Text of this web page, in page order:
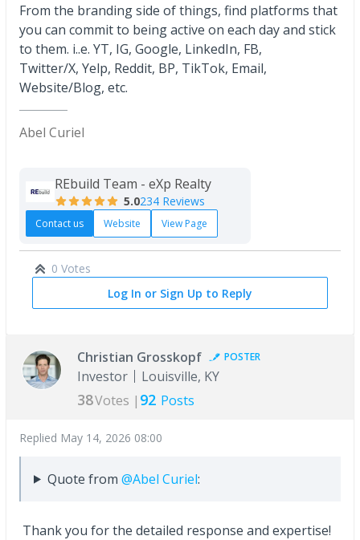
From the branding side of things, find platforms that
you can commit to being active on each day and stick
to them. i..e. YT, IG, Google, LinkedIn, FB,
Twitter/X, Yelp, Reddit, BP, TikTok, Email,
Website/Blog, etc.
Abel Curiel
REbuild Team - eXp Realty
5.0234 Reviews
Contact us Website View Page
0 Votes
Log In or Sign Up to Reply
Christian Grosskopf POSTER
Investor Louisville, KY
38Votes | 92 Posts
Replied May 14, 2026 08:00
Quote from @Abel Curiel:
Thank you for the detailed response and expertise!